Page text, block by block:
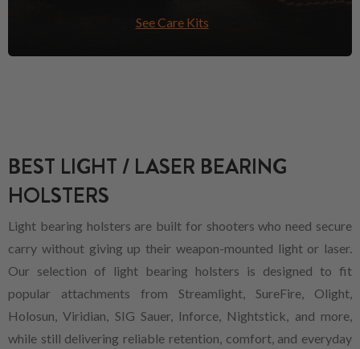
See Care Kits
BEST LIGHT / LASER BEARING
HOLSTERS
Light bearing holsters are built for shooters who need secure
carry without giving up their weapon-mounted light or laser.
Our selection of light bearing holsters is designed to fit
popular attachments from Streamlight, SureFire, Olight,
Holosun, Viridian, SIG Sauer, Inforce, Nightstick, and more,
while still delivering reliable retention, comfort, and everyday